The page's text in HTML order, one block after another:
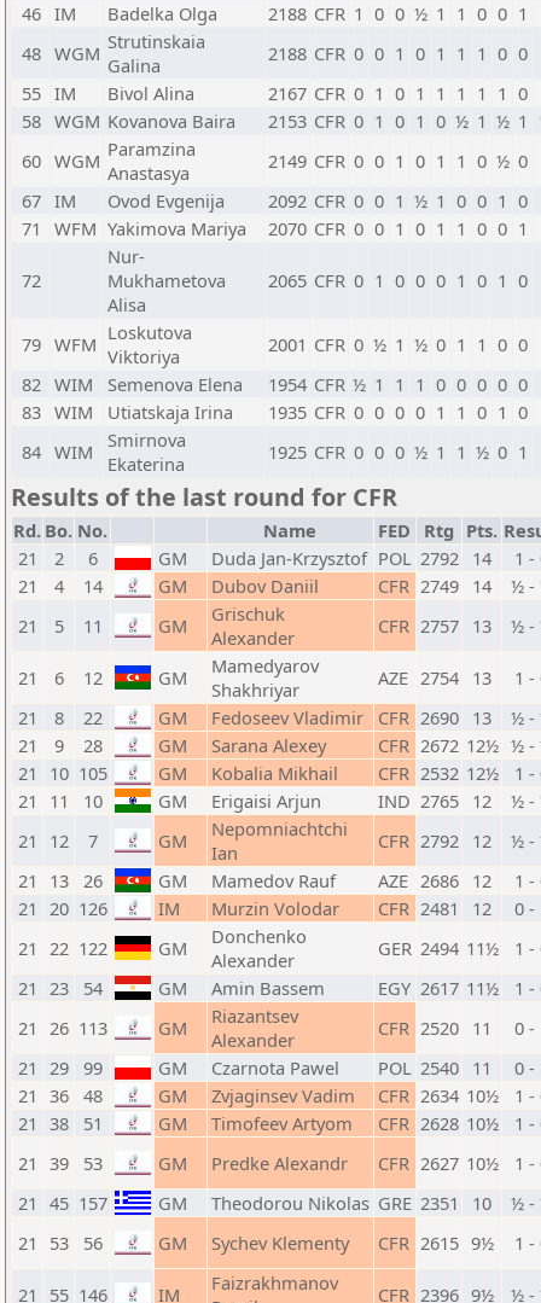
46 IM Badelka Olga 2188 CFR 1 0 0 ½ 1 1 0 0 1
48 WGM Strutinskaia
Galina
2188 CFR 0 0 1 0 1 1 1 0 0
55 IM Bivol Alina 2167 CFR 0 1 0 1 1 1 1 1 0
58 WGM Kovanova Baira 2153 CFR 0 1 0 1 0 ½ 1 ½ 1
60 WGM Paramzina
Anastasya
2149 CFR 0 0 1 0 1 1 0 ½ 0
67 IM Ovod Evgenija 2092 CFR 0 0 1 ½ 1 0 0 1 0
71
WFM Yakimova Mariya 2070 CFR 0 0 1 0 1 1 0 0 1
72
Nur-
Mukhametova
Alisa
2065 CFR 0 1 0 0 0 1 0 1 0
79 WFM Loskutova
Viktoriya
2001 CFR 0 ½ 1 ½ 0 1 1 0 0
82 WIM Semenova Elena 1954 CFR ½ 1 1 1 0 0 0 0 0
83 WIM Utiatskaja Irina 1935 CFR 0 0 0 0 1 1 0 1 0
84 WIM
Smirnova
Ekaterina
1925 CFR 0 0 0 ½ 1 1 ½ 0 1
Results of the last round for CFR
Rd. Bo. No. Name FED Rtg Pts.
21
2 6 GM Duda Jan-Krzysztof POL 2792 14
1 -
21
4 14 GM Dubov Daniil CFR 2749 14
½ -
21
5 11 GM
Grischuk
Alexander
CFR 2757 13 ½ -
21 6 12 GM
Mamedyarov
Shakhriyar
AZE 2754 13
1 -
21
8 22 GM Fedoseev Vladimir CFR 2690 13
½ -
21
9 28 GM Sarana Alexey CFR 2672 12½ ½ -
21
10 105 GM Kobalia Mikhail CFR 2532 12½
1 -
21
11 10 GM Erigaisi Arjun IND 2765 12
½ -
21
12 7 GM
Nepomniachtchi
Ian
CFR 2792 12
½ -
21
13 26 GM Mamedov Rauf AZE 2686 12
1 -
21 20 126 IM Murzin Volodar CFR 2481 12
0 -
21 22 122 GM
Donchenko
Alexander
GER 2494 11½
1 -
21 23 54 GM Amin Bassem EGY 2617 11½
1 -
21 26 113 GM
Riazantsev
Alexander
CFR 2520 11
0 -
21 29 99 GM Czarnota Pawel POL 2540 11
0 -
21 36 48 GM Zvjaginsev Vadim CFR 2634 10½
1 -
21 38 51 GM Timofeev Artyom CFR 2628 10½
1 -
21 39 53 GM Predke Alexandr CFR 2627 10½
1 -
21 45 157 GM Theodorou Nikolas GRE 2351 10
½ -
21
53 56 GM Sychev Klementy CFR 2615 9½ 1 -
21 55 146 IM
Faizrakhmanov
CFR 2396 9½
½ -